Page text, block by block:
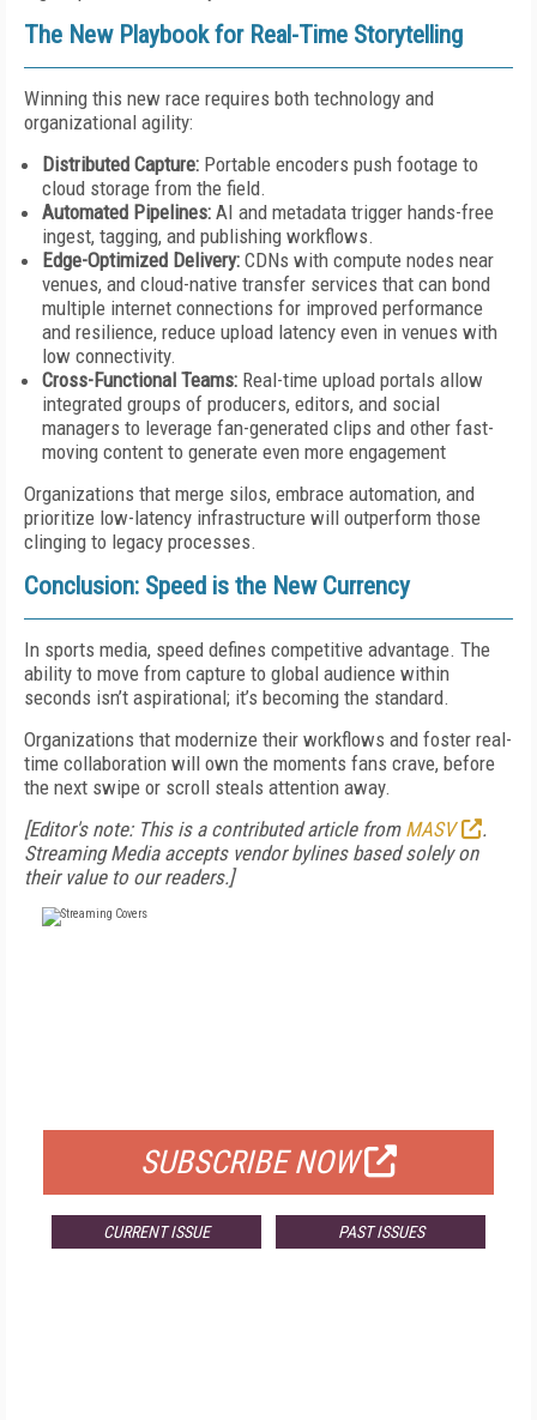
The New Playbook for Real-Time Storytelling
Winning this new race requires both technology and
organizational agility:
Distributed Capture: Portable encoders push footage to
cloud storage from the field.
Automated Pipelines: AI and metadata trigger hands-free
ingest, tagging, and publishing workflows.
Edge-Optimized Delivery: CDNs with compute nodes near
venues, and cloud-native transfer services that can bond
multiple internet connections for improved performance
and resilience, reduce upload latency even in venues with
low connectivity.
Cross-Functional Teams: Real-time upload portals allow
integrated groups of producers, editors, and social
managers to leverage fan-generated clips and other fast-
moving content to generate even more engagement
Organizations that merge silos, embrace automation, and
prioritize low-latency infrastructure will outperform those
clinging to legacy processes.
Conclusion: Speed is the New Currency
In sports media, speed defines competitive advantage. The
ability to move from capture to global audience within
seconds isn’t aspirational; it’s becoming the standard.
Organizations that modernize their workflows and foster real-
time collaboration will own the moments fans crave, before
the next swipe or scroll steals attention away.
[Editor's note: This is a contributed article from MASV
.
Streaming Media accepts vendor bylines based solely on
their value to our readers.]
SUBSCRIBE NOW
CURRENT ISSUE PAST ISSUES